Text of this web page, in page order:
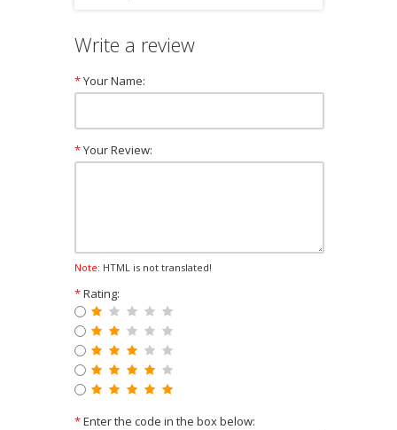
Write a review
*Your Name:
*Your Review:
Note: HTML is not translated!
*Rating:
*Enter the code in the box below: